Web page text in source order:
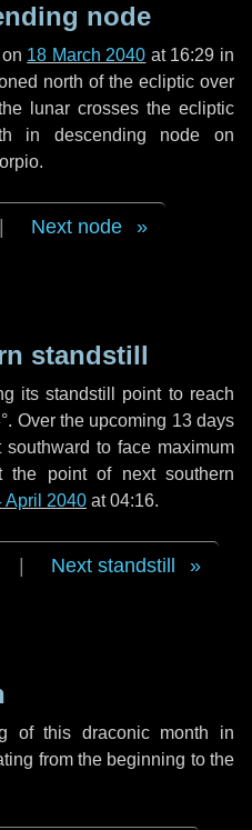
node
18 March 2040 at 16:29 in
north of the ecliptic over
lunar crosses the ecliptic
in descending node on
.
Next node
standstill
its standstill point to reach
Over the upcoming 13 days
to face maximum
the point of next southern
April 2040 at 04:16.
Next standstill
of this draconic month in
from the beginning to the